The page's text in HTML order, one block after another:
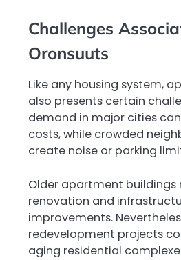
Challenges
Oronsuuts
Like any housing system,
also presents certain
demand in major cities
costs, while crowded
create noise or parking
Older apartment buildings
renovation and
improvements.
redevelopment projects
aging residential